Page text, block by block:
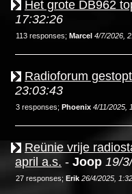
Het grote DB962
17:32:26
113 responses; Marcel 4/7/2026,
Radioforum gestopt
23:03:43
3 responses; Phoenix 4/11/2025,
Reünie vrije
april a.s. - Joop 19/
27 responses; Erik 26/4/2025,